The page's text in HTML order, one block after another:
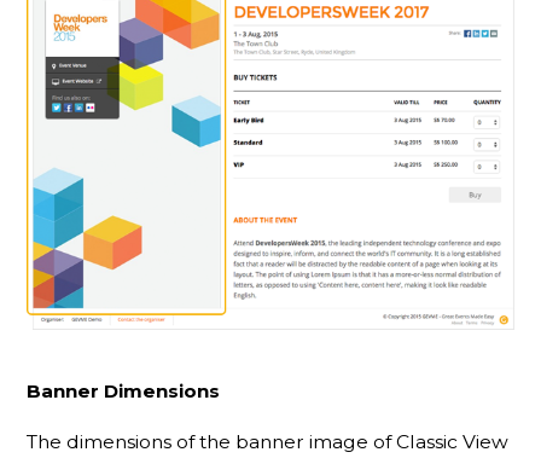
Banner Dimensions
The dimensions of the banner image of Classic View